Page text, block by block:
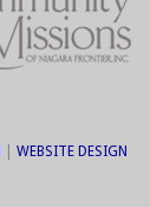
WEBSITE DESIGN